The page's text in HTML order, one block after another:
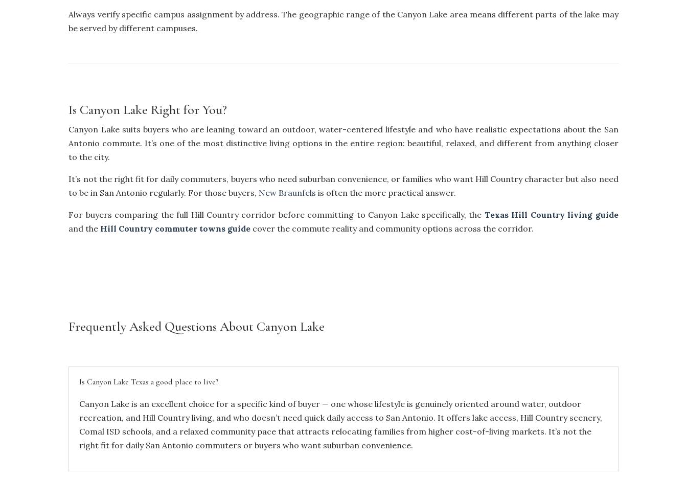
Always verify specific campus assignment by address. The geographic range of the Canyon Lake area means different parts of the lake may
be served by different campuses.
Is Canyon Lake Right for You?
Canyon Lake suits buyers who are leaning toward an outdoor, water-centered lifestyle and who have realistic expectations about the San
Antonio commute. It’s one of the most distinctive living options in the entire region: beautiful, relaxed, and different from anything closer
to the city.
It’s not the right fit for daily commuters, buyers who need suburban convenience, or families who want Hill Country character but also need
to be in San Antonio regularly. For those buyers, New Braunfels is often the more practical answer.
For buyers comparing the full Hill Country corridor before committing to Canyon Lake specifically, the Texas Hill Country living guide
and the Hill Country commuter towns guide cover the commute reality and community options across the corridor.
Frequently Asked Questions About Canyon Lake
Is Canyon Lake Texas a good place to live?
Canyon Lake is an excellent choice for a specific kind of buyer — one whose lifestyle is genuinely oriented around water, outdoor
recreation, and Hill Country living, and who doesn’t need quick daily access to San Antonio. It offers lake access, Hill Country scenery,
Comal ISD schools, and a relaxed community pace that attracts relocating families from higher cost-of-living markets. It’s not the
right fit for daily San Antonio commuters or buyers who want suburban convenience.